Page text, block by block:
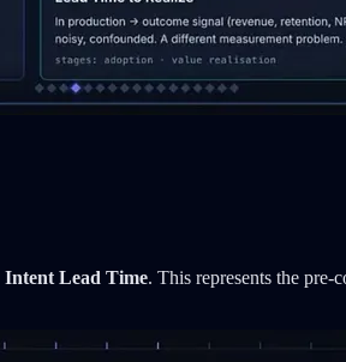
Intent Lead Time. This represents the pre-